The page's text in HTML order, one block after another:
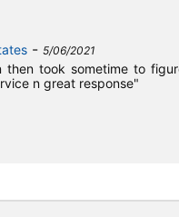
- 5/06/2021
then took sometime to
n great response"